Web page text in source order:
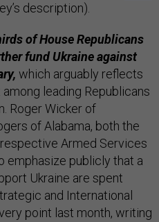
description).
of House Republicans
fund Ukraine against
which arguably reflects
leading Republicans
Roger Wicker of
of Alabama, both the
Armed Services
publicly that a
Ukraine are spent
and International
point last month, writing